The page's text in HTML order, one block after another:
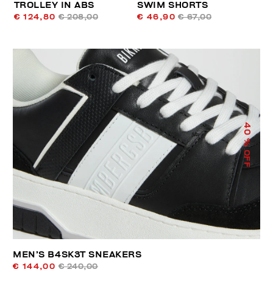
TROLLEY IN ABS
€ 124,80 € 208,00
SWIM SHORTS
€ 46,90 € 67,00
40
% OFF
MEN’S B4SK3T SNEAKERS
€ 144,00 € 240,00